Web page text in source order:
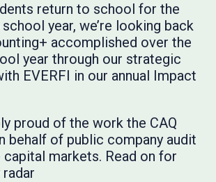
return to school for the
year, we’re looking back
accomplished over the
year through our strategic
EVERFI in our annual Impact
proud of the work the CAQ
behalf of public company audit
markets. Read on for
radar